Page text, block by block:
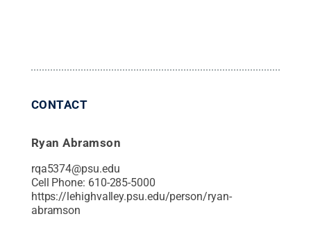
CONTACT
Ryan Abramson
rqa5374@psu.edu
Cell Phone: 610-285-5000
https://lehighvalley.psu.edu/person/ryan-
abramson